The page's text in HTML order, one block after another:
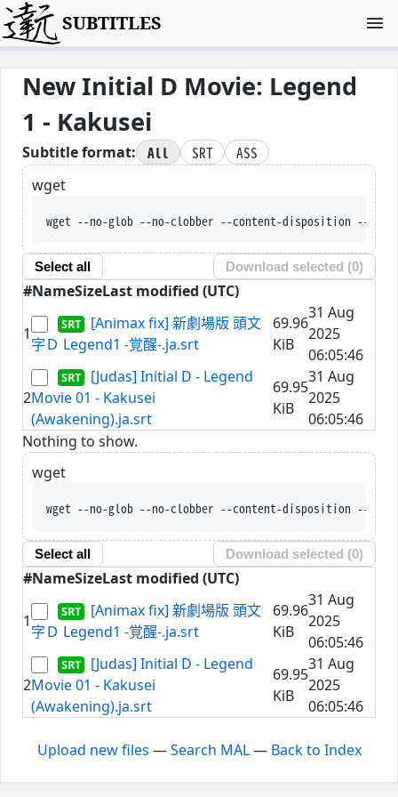
SUBTITLES
New Initial D Movie: Legend
1 - Kakusei
Subtitle format: All SRT
ASS
wget
wget --no-glob --no-clobber --content-disposition --trust-server-
Select all Download selected (0)
#NameSizeLast modified (UTC)
1
[Animax fix] 新劇場版 頭文
字Ｄ Legend1 -覚醒-.ja.srt
69.96
KiB
31 Aug
2025
06:05:46
2
[Judas] Initial D - Legend
Movie 01 - Kakusei
(Awakening).ja.srt
69.95
KiB
31 Aug
2025
06:05:46
Nothing to show.
wget
wget --no-glob --no-clobber --content-disposition --trust-server-
Select all Download selected (0)
#NameSizeLast modified (UTC)
1
[Animax fix] 新劇場版 頭文
字Ｄ Legend1 -覚醒-.ja.srt
69.96
KiB
31 Aug
2025
06:05:46
2
[Judas] Initial D - Legend
Movie 01 - Kakusei
(Awakening).ja.srt
69.95
KiB
31 Aug
2025
06:05:46
Upload new files —Search MAL— Back to Index